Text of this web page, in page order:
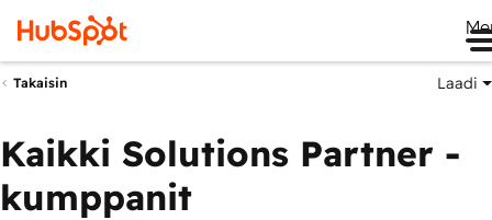
Takaisin Laadi
Kaikki Solutions Partner -
kumppanit